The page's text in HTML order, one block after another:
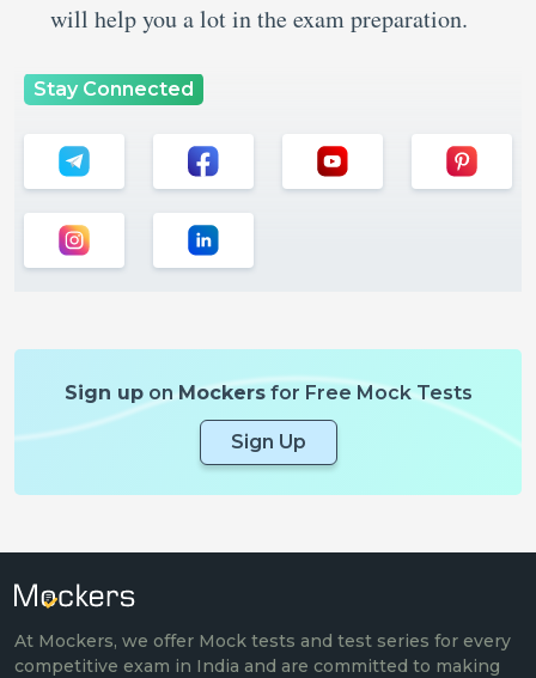
will help you a lot in the exam preparation.
Stay Connected
Sign uponMockersfor Free Mock Tests
Sign Up
At Mockers, we offer Mock tests and test series for every
competitive exam in India and are committed to making